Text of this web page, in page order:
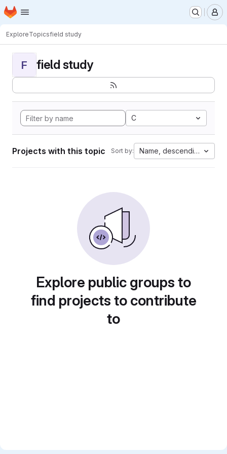
Skip to main content
Homepage
ExploreTopicsfield study
F field study
C
Projects with this topic Sort by: Name, descending
Explore public groups to
find projects to contribute
to